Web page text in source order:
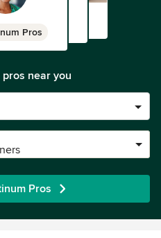
Pros
near you
Pros